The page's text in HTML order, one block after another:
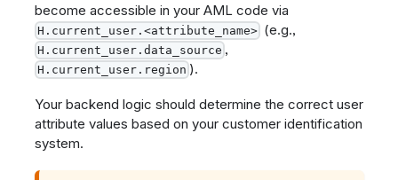
become accessible in your AML code via
H.current_user.<attribute_name> (e.g.,
H.current_user.data_source ,
H.current_user.region ).
Your backend logic should determine the correct user
attribute values based on your customer identification
system.